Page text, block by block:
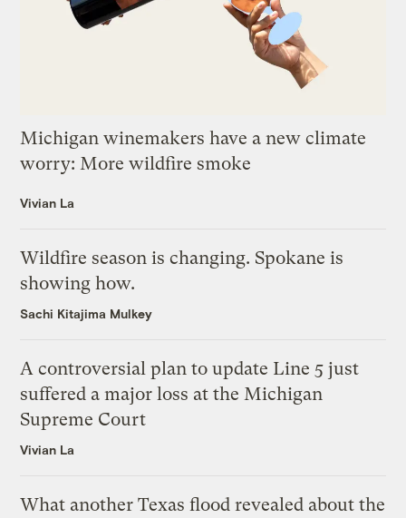
Michigan winemakers have a new climate
worry: More wildfire smoke
Vivian La
Wildfire season is changing. Spokane is
showing how.
Sachi Kitajima Mulkey
A controversial plan to update Line 5 just
suffered a major loss at the Michigan
Supreme Court
Vivian La
What another Texas flood revealed about the